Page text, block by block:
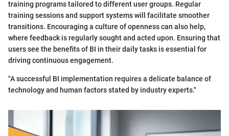
training programs tailored to different user groups. Regular
training sessions and support systems will facilitate smoother
transitions. Encouraging a culture of openness can also help,
where feedback is regularly sought and acted upon. Ensuring that
users see the benefits of BI in their daily tasks is essential for
driving continuous engagement.
"A successful BI implementation requires a delicate balance of
technology and human factors stated by industry experts."